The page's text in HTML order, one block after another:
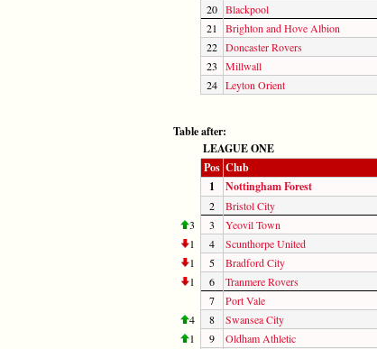
20 Blackpool
21
Brighton and Hove Albion
22 Doncaster Rovers
23
Millwall
24 Leyton Orient
Table after:
LEAGUE ONE
Pos Club
1
Nottingham Forest
2
Bristol City
3
3 Yeovil Town
1
4 Scunthorpe United
1
5 Bradford City
1
6 Tranmere Rovers
7
Port Vale
4
8 Swansea City
1
9 Oldham Athletic